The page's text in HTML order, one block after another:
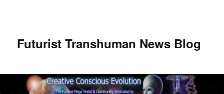
Futurist Transhuman News Blog